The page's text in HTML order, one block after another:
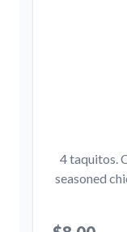
4 taquitos.
seasoned